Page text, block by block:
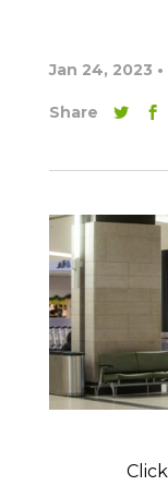
Jan 24, 2023 •
Share
Click